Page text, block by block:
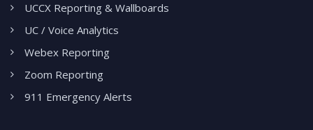
UCCX Reporting & Wallboards
UC / Voice Analytics
Webex Reporting
Zoom Reporting
911 Emergency Alerts